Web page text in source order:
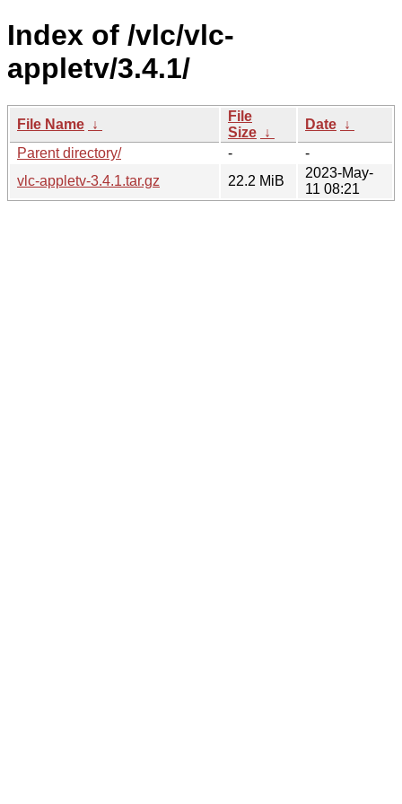
Index of /vlc/vlc-
appletv/3.4.1/
File Name ↓
File
Size ↓
Date ↓
Parent directory/
-
-
vlc-appletv-3.4.1.tar.gz
22.2 MiB
2023-May-
11 08:21